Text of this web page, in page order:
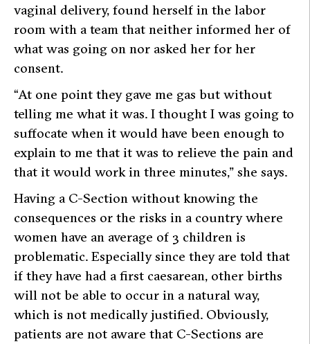
vaginal delivery, found herself in the labor
room with a team that neither informed her of
what was going on nor asked her for her
consent.
“At one point they gave me gas but without
telling me what it was. I thought I was going to
suffocate when it would have been enough to
explain to me that it was to relieve the pain and
that it would work in three minutes,” she says.
Having a C-Section without knowing the
consequences or the risks in a country where
women have an average of 3 children is
problematic. Especially since they are told that
if they have had a first caesarean, other births
will not be able to occur in a natural way,
which is not medically justified. Obviously,
patients are not aware that C-Sections are